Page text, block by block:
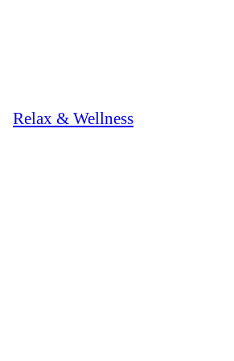
Relax & Wellness